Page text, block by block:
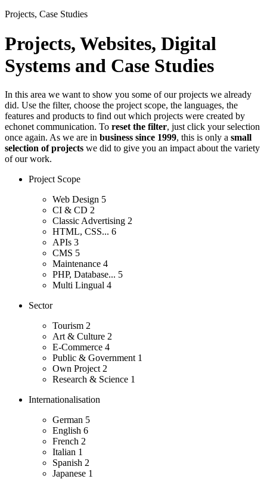
Projects, Case Studies
Projects, Websites, Digital
Systems and Case Studies
In this area we want to show you some of our projects we already
did. Use the filter, choose the project scope, the languages, the
features and products to find out which projects were created by
echonet communication. To reset the filter, just click your selection
once again. As we are in business since 1999, this is only a small
selection of projects we did to give you an impact about the variety
of our work.
Project Scope
Web Design 5
CI & CD 2
Classic Advertising 2
HTML, CSS... 6
APIs 3
CMS 5
Maintenance 4
PHP, Database... 5
Multi Lingual 4
Sector
Tourism 2
Art & Culture 2
E-Commerce 4
Public & Government 1
Own Project 2
Research & Science 1
Internationalisation
German 5
English 6
French 2
Italian 1
Spanish 2
Japanese 1